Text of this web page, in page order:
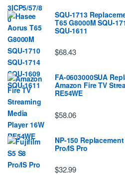
SQU-1713
T65 G8000M SQU-
SQU-1611
$68.43
FA-0603000SUA
Amazon Fire TV
RE54WE
$58.06
NP-150
Pro/IS Pro
$32.99